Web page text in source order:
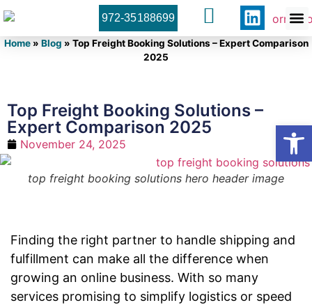
972-35188699
Home» Blog » Top Freight Booking Solutions – Expert Comparison
2025
Top Freight Booking Solutions –
Expert Comparison 2025
November 24, 2025
top freight booking solutions hero header image
Finding the right partner to handle shipping and
fulfillment can make all the difference when
growing an online business. With so many
services promising to simplify logistics or speed